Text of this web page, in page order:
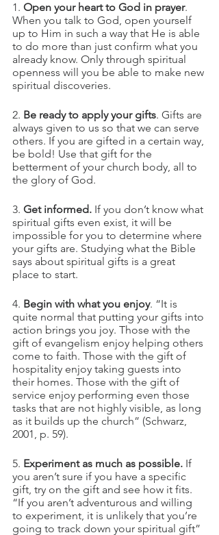
1. Open your heart to God in prayer.
When you talk to God, open yourself
up to Him in such a way that He is able
to do more than just confirm what you
already know. Only through spiritual
openness will you be able to make new
spiritual discoveries.
2. Be ready to apply your gifts. Gifts are
always given to us so that we can serve
others. If you are gifted in a certain way,
be bold! Use that gift for the
betterment of your church body, all to
the glory of God.
3. Get informed. If you don’t know what
spiritual gifts even exist, it will be
impossible for you to determine where
your gifts are. Studying what the Bible
says about spiritual gifts is a great
place to start.
4. Begin with what you enjoy. “It is
quite normal that putting your gifts into
action brings you joy. Those with the
gift of evangelism enjoy helping others
come to faith. Those with the gift of
hospitality enjoy taking guests into
their homes. Those with the gift of
service enjoy performing even those
tasks that are not highly visible, as long
as it builds up the church” (Schwarz,
2001, p. 59).
5. Experiment as much as possible. If
you aren’t sure if you have a specific
gift, try on the gift and see how it fits.
“If you aren’t adventurous and willing
to experiment, it is unlikely that you’re
going to track down your spiritual gift”